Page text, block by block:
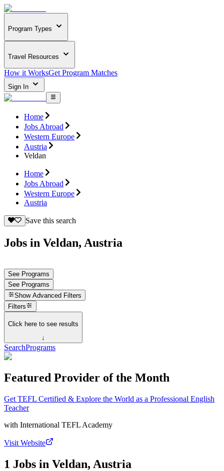
Program Types
Travel Resources
How it WorksGet Program Matches
Sign In
Home
Jobs Abroad
Western Europe
Austria
Veldan
Home
Jobs Abroad
Western Europe
Austria
Save this search
Jobs in Veldan, Austria
See Programs
See Programs
Show Advanced Filters
Filters
Click here to see results
↓
SearchPrograms
Featured Provider of the Month
Get TEFL Certified & Explore the World as a Professional English
Teacher
with International TEFL Academy
Visit Website
1 Jobs in Veldan, Austria